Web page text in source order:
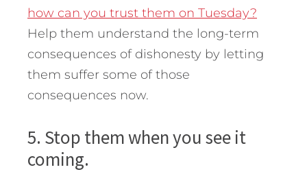
how can you trust them on Tuesday?
Help them understand the long-term
consequences of dishonesty by letting
them suffer some of those
consequences now.
5. Stop them when you see it
coming.